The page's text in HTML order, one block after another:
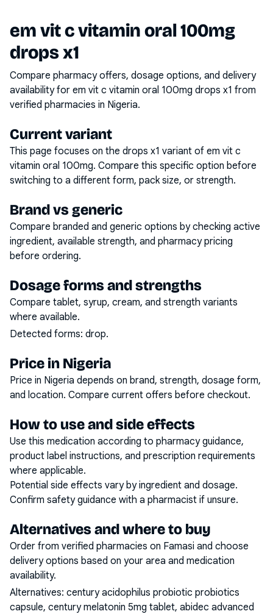
em vit c vitamin oral 100mg
drops x1
Compare pharmacy offers, dosage options, and delivery
availability for em vit c vitamin oral 100mg drops x1 from
verified pharmacies in Nigeria.
Current variant
This page focuses on the drops x1 variant of em vit c
vitamin oral 100mg. Compare this specific option before
switching to a different form, pack size, or strength.
Brand vs generic
Compare branded and generic options by checking active
ingredient, available strength, and pharmacy pricing
before ordering.
Dosage forms and strengths
Compare tablet, syrup, cream, and strength variants
where available.
Detected forms: drop.
Price in Nigeria
Price in Nigeria depends on brand, strength, dosage form,
and location. Compare current offers before checkout.
How to use and side effects
Use this medication according to pharmacy guidance,
product label instructions, and prescription requirements
where applicable.
Potential side effects vary by ingredient and dosage.
Confirm safety guidance with a pharmacist if unsure.
Alternatives and where to buy
Order from verified pharmacies on Famasi and choose
delivery options based on your area and medication
availability.
Alternatives: century acidophilus probiotic probiotics
capsule, century melatonin 5mg tablet, abidec advanced